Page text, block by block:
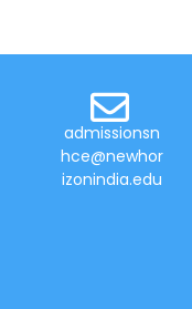
admissionsn
hce@newhor
izonindia.edu